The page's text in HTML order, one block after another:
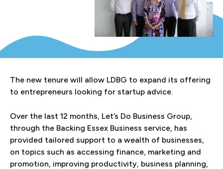
The new tenure will allow LDBG to expand its offering
to entrepreneurs looking for startup advice.
Over the last 12 months, Let’s Do Business Group,
through the Backing Essex Business service, has
provided tailored support to a wealth of businesses,
on topics such as accessing finance, marketing and
promotion, improving productivity, business planning,